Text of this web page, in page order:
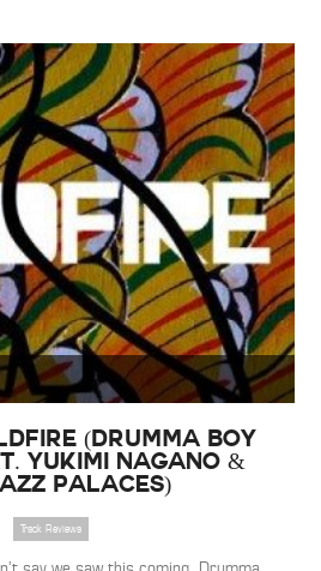
(Drumma Boy
Yukimi Nagano &
Palaces)
Track Reviews